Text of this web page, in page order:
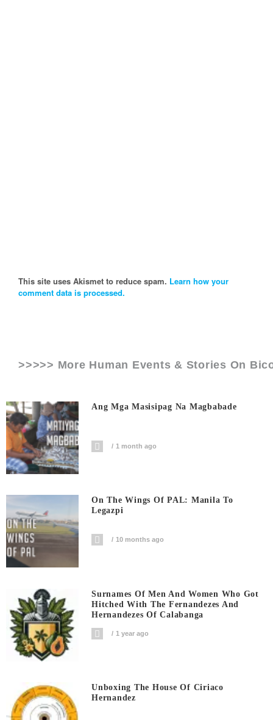
This site uses Akismet to reduce spam. Learn how your
comment data is processed.
>>>>> More Human Events & Stories On
Ang Mga Masisipag Na Magbabade
1 month ago
On The Wings Of PAL: Manila To
Legazpi
10 months ago
Surnames Of Men And Women Who Got
Hitched With The Fernandezes And
Hernandezes Of Calabanga
1 year ago
Unboxing The House Of Ciriaco
Hernandez